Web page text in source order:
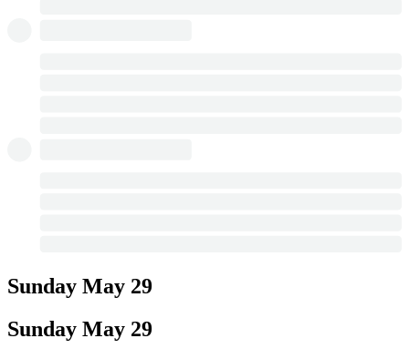
Sunday May 29
Sunday May 29